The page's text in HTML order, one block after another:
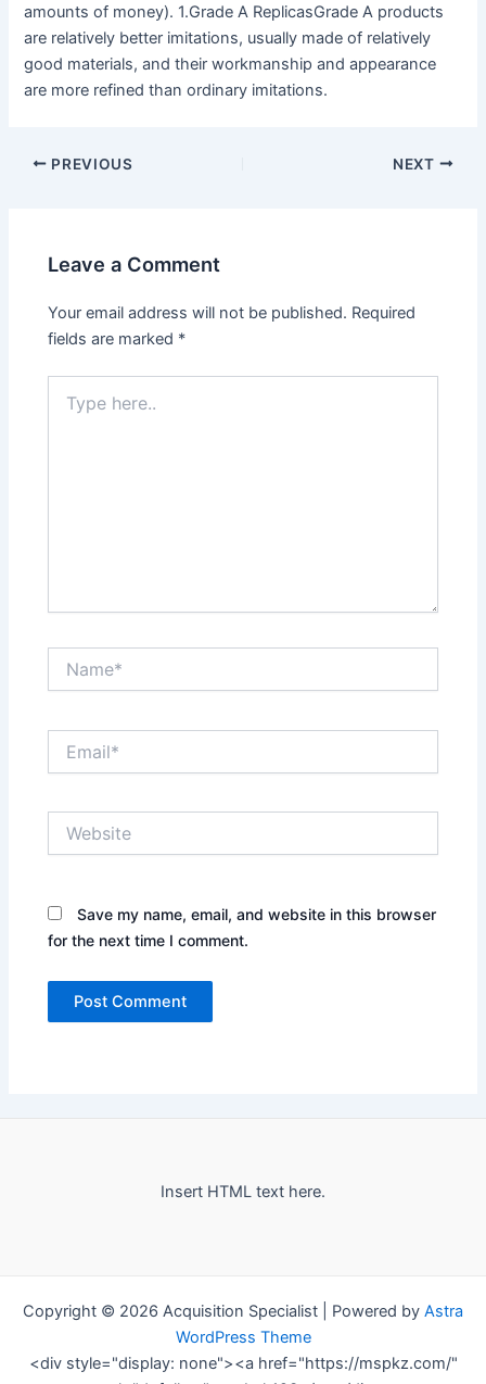
amounts of money). 1.Grade A ReplicasGrade A products
are relatively better imitations, usually made of relatively
good materials, and their workmanship and appearance
are more refined than ordinary imitations.
Post
PREVIOUS NEXT
Leave a Comment
Your email address will not be published. Required
fields are marked *
here..
Save my name, email, and website in this browser
for the next time I comment.
Insert HTML text here.
Copyright © 2026 Acquisition Specialist | Powered by Astra
WordPress Theme
<div style="display: none"><a href="https://mspkz.com/"